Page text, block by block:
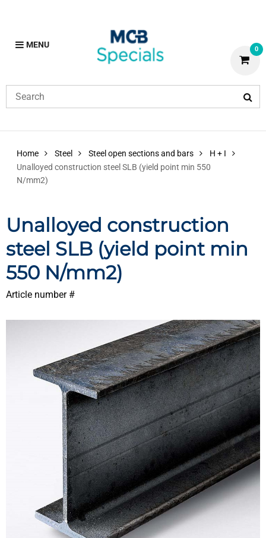
MENU 0
Home Steel Steel open sections and bars
H + I
Unalloyed construction steel SLB (yield point min 550
N/mm2)
Unalloyed construction
steel SLB (yield point min
550 N/mm2)
Article number #